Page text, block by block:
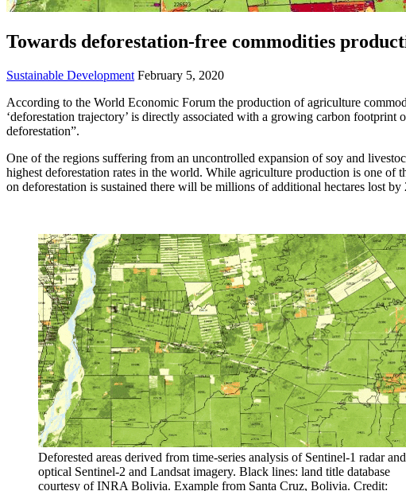
Towards deforestation-free commodities
Sustainable Development February 5, 2020
According to the World Economic Forum the production of agriculture
‘deforestation trajectory’ is directly associated with a growing carbon footprint
deforestation”.
One of the regions suffering from an uncontrolled expansion of soy and
highest deforestation rates in the world. While agriculture production is one
on deforestation is sustained there will be millions of additional hectares lost by
Deforested areas derived from time-series analysis of Sentinel-1 radar and
optical Sentinel-2 and Landsat imagery. Black lines: land title database
courtesy of INRA Bolivia. Example from Santa Cruz, Bolivia. Credit: